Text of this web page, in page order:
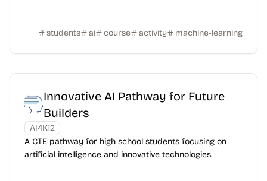
students ai course activity machine-learning
Innovative AI Pathway for Future
Builders
AI4K12
A CTE pathway for high school students focusing on
artificial intelligence and innovative technologies.